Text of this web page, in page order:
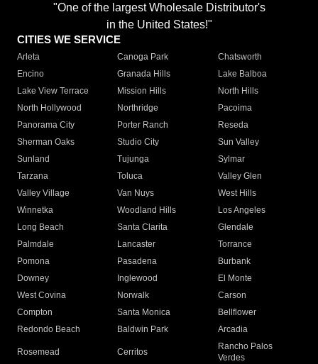
"One of the largest Wholesale Distributor's
in the United States!"
CITIES WE SERVICE
Arleta Canoga Park
Chatsworth
Encino
Granada Hills
Lake Balboa
Lake View Terrace
Mission Hills
North Hills
North Hollywood
Northridge
Pacoima
Panorama City
Porter Ranch
Reseda
Sherman Oaks
Studio City
Sun Valley
Sunland
Tujunga
Sylmar
Tarzana
Toluca
Valley Glen
Valley Village
Van Nuys
West Hills
Winnetka
Woodland Hills
Los Angeles
Long Beach
Santa Clarita
Glendale
Palmdale
Lancaster
Torrance
Pomona
Pasadena
Burbank
Downey
Inglewood
El Monte
West Covina
Norwalk
Carson
Compton
Santa Monica
Bellflower
Redondo Beach
Baldwin Park Arcadia
Rosemead Cerritos
Rancho Palos
Verdes